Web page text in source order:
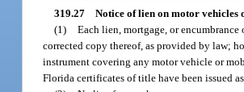
319.27 Notice of lien on motor
(1) Each lien, mortgage, or
corrected copy thereof, as provided by law;
instrument covering any motor vehicle or
Florida certificates of title have been issued